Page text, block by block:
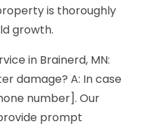
is thoroughly
growth.
in Brainerd, MN:
damage? A: In case
number]. Our
prompt